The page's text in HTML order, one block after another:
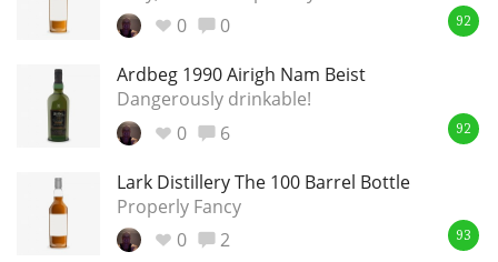
0
0 92
Ardbeg 1990 Airigh Nam Beist
Dangerously drinkable!
0
6 92
Lark Distillery The 100 Barrel Bottle
Properly Fancy
0
2 93
So, what are you drinking now?
Announcement about the future of
Connosr
Happy Birthday!!